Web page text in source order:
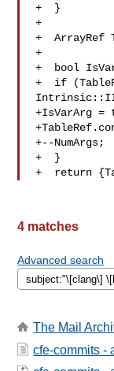
+  }
+
+  ArrayRef
+
+  bool
+  if
+IsVarArg =
+--NumArgs;
+  }
+  return
4 matches
Advanced search
The Mail
cfe-commits -